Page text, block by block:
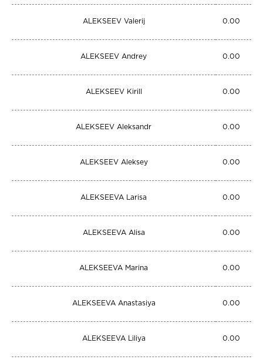
ALEKSEEV Valerij 0.00
ALEKSEEV Andrey 0.00
ALEKSEEV Kirill 0.00
ALEKSEEV Aleksandr 0.00
ALEKSEEV Aleksey 0.00
ALEKSEEVA Larisa 0.00
ALEKSEEVA Alisa 0.00
ALEKSEEVA Marina 0.00
ALEKSEEVA Anastasiya 0.00
ALEKSEEVA Liliya 0.00